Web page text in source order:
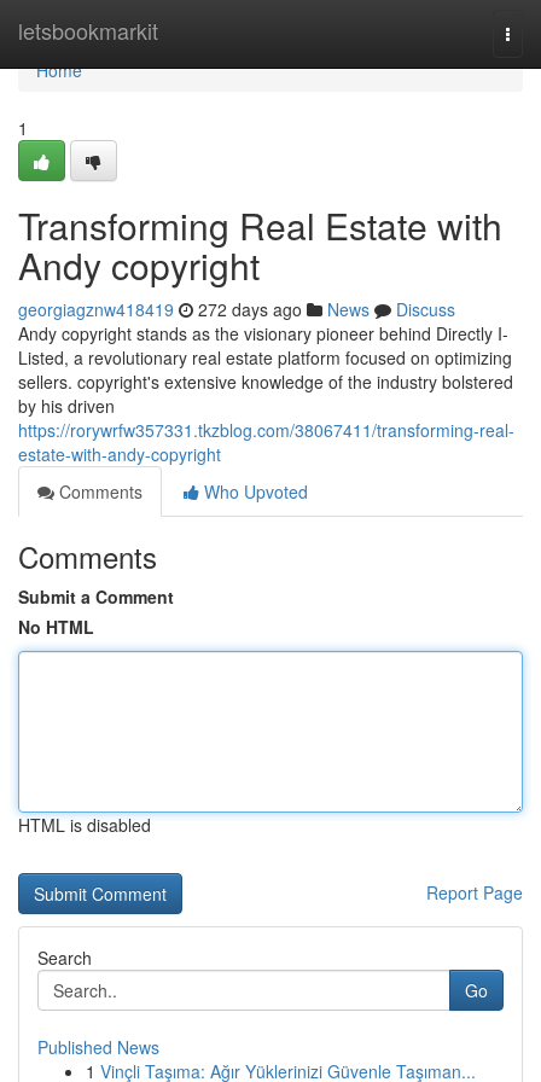
letsbookmarkit
Home
Home
1
Transforming Real Estate with
Andy copyright
georgiagznw418419 272 days ago News
Discuss
Andy copyright stands as the visionary pioneer behind Directly I-
Listed, a revolutionary real estate platform focused on optimizing
sellers. copyright's extensive knowledge of the industry bolstered
by his driven
https://rorywrfw357331.tkzblog.com/38067411/transforming-real-
estate-with-andy-copyright
Comments
Who Upvoted
Comments
Submit a Comment
No HTML
HTML is disabled
Report Page
Search
Go
Published News
1 Vinçli Taşıma: Ağır Yüklerinizi Güvenle Taşıman...